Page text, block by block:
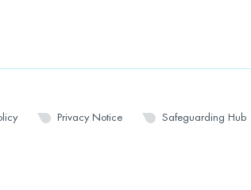
Privacy Notice Safeguarding Hub